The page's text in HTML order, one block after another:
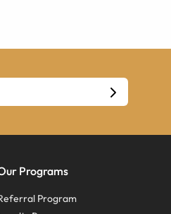
Programs
Program